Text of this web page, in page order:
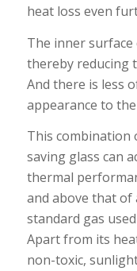
heat loss even
The inner
thereby reducing
And there is less
appearance to
This combination
saving glass can
thermal
and above that of
standard gas
Apart from its
non-toxic,